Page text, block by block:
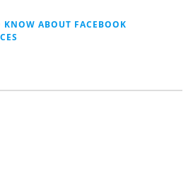
KNOW ABOUT FACEBOOK